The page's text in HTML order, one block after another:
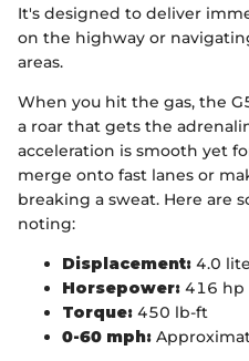
It's designed to deliver
on the highway or
areas.
When you hit the gas, the
a roar that gets the
acceleration is smooth yet
merge onto fast lanes or
breaking a sweat. Here are
noting:
Displacement: 4.0
Horsepower: 416 hp
Torque: 450 lb-ft
0-60 mph: